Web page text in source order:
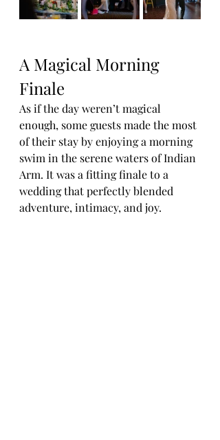
A Magical Morning
Finale
As if the day weren’t magical
enough, some guests made the most
of their stay by enjoying a morning
swim in the serene waters of Indian
Arm. It was a fitting finale to a
wedding that perfectly blended
adventure, intimacy, and joy.